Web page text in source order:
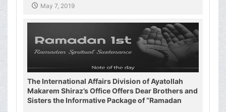
May 7, 2019
The International Affairs Division of Ayatollah
Makarem Shiraz’s Office Offers Dear Brothers and
Sisters the Informative Package of “Ramadan